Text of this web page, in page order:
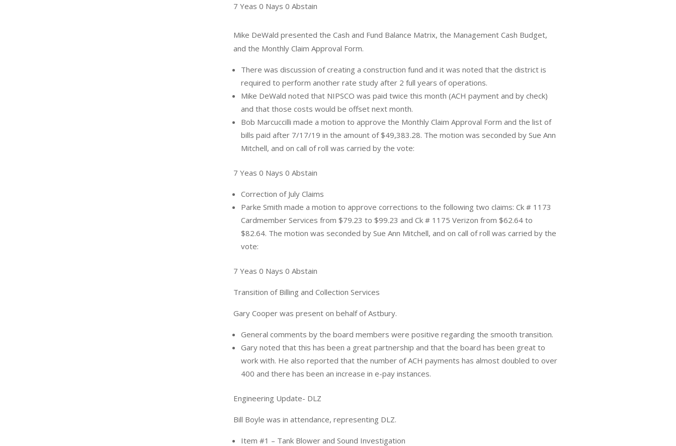
7 Yeas 0 Nays 0 Abstain
Mike DeWald presented the Cash and Fund Balance Matrix, the Management Cash Budget,
and the Monthly Claim Approval Form.
There was discussion of creating a construction fund and it was noted that the district is
required to perform another rate study after 2 full years of operations.
Mike DeWald noted that NIPSCO was paid twice this month (ACH payment and by check)
and that those costs would be offset next month.
Bob Marcuccilli made a motion to approve the Monthly Claim Approval Form and the list of
bills paid after 7/17/19 in the amount of $49,383.28. The motion was seconded by Sue Ann
Mitchell, and on call of roll was carried by the vote:
7 Yeas 0 Nays 0 Abstain
Correction of July Claims
Parke Smith made a motion to approve corrections to the following two claims: Ck # 1173
Cardmember Services from $79.23 to $99.23 and Ck # 1175 Verizon from $62.64 to
$82.64. The motion was seconded by Sue Ann Mitchell, and on call of roll was carried by the
vote:
7 Yeas 0 Nays 0 Abstain
Transition of Billing and Collection Services
Gary Cooper was present on behalf of Astbury.
General comments by the board members were positive regarding the smooth transition.
Gary noted that this has been a great partnership and that the board has been great to
work with. He also reported that the number of ACH payments has almost doubled to over
400 and there has been an increase in e-pay instances.
Engineering Update- DLZ
Bill Boyle was in attendance, representing DLZ.
Item #1 – Tank Blower and Sound Investigation